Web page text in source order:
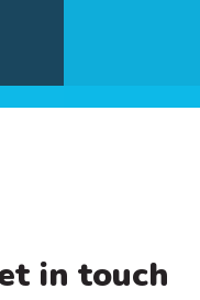
in touch